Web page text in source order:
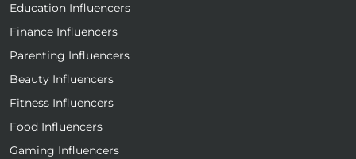
Education Influencers
Finance Influencers
Parenting Influencers
Beauty Influencers
Fitness Influencers
Food Influencers
Gaming Influencers